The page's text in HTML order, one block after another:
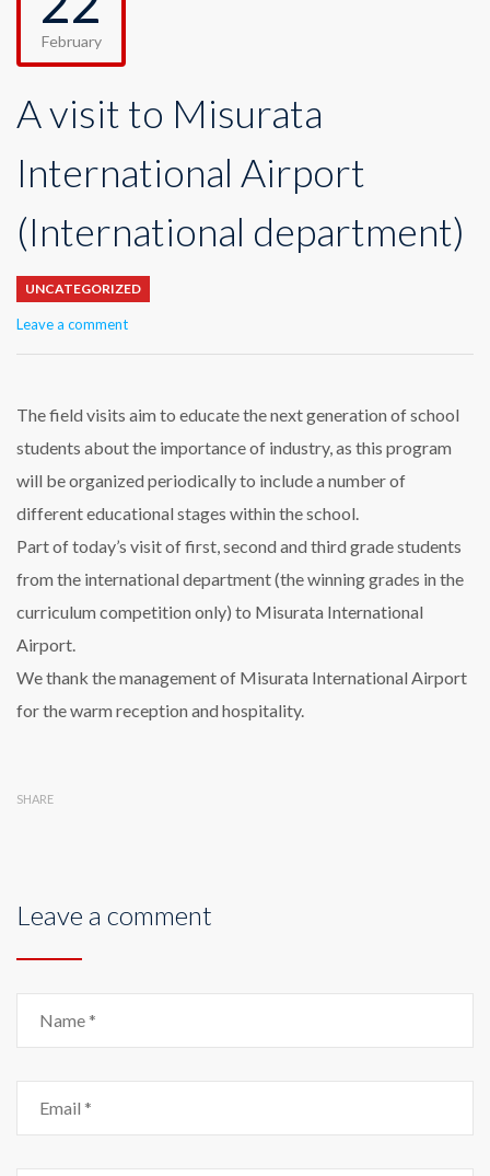
February
A visit to Misurata
International Airport
(International department)
UNCATEGORIZED
Leave a comment
The field visits aim to educate the next generation of school
students about the importance of industry, as this program
will be organized periodically to include a number of
different educational stages within the school.
Part of today’s visit of first, second and third grade students
from the international department (the winning grades in the
curriculum competition only) to Misurata International
Airport.
We thank the management of Misurata International Airport
for the warm reception and hospitality.
SHARE
Leave a comment